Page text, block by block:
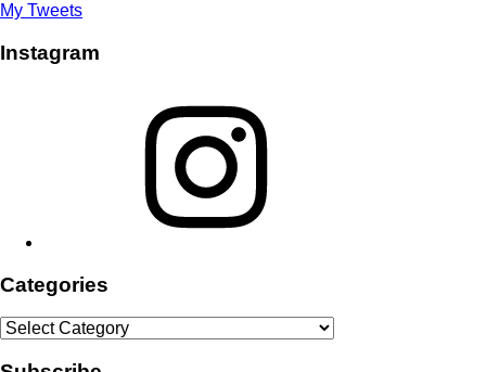
My Tweets
Instagram
Categories
Categories